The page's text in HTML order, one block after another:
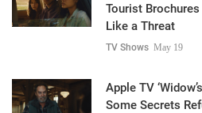
Tourist
Like a Threat
TV Shows May 19
Apple TV
Some Secrets